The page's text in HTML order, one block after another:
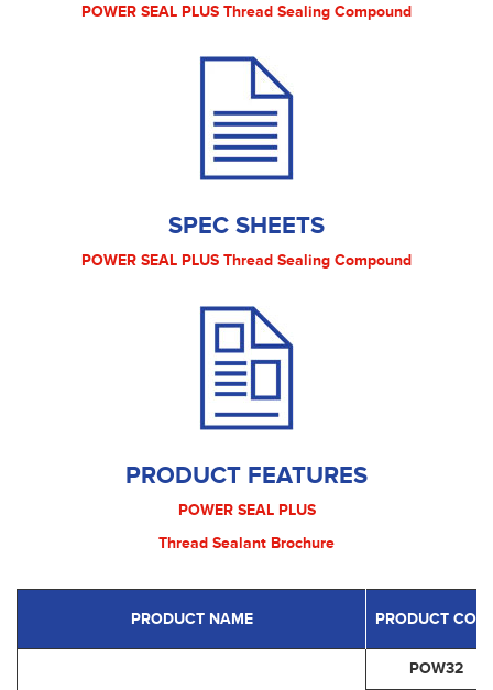
POWER SEAL PLUS Thread Sealing Compound
SPEC SHEETS
POWER SEAL PLUS Thread Sealing Compound
PRODUCT FEATURES
POWER SEAL PLUS
Thread Sealant Brochure
PRODUCT NAME PRODUCT
POW32